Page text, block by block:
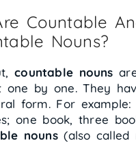
Countable
Nouns?
countable nouns
one by one. They
form. For example:
one book, three
nouns(also called